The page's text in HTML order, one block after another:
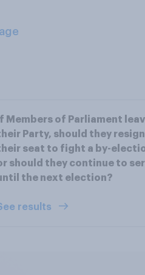
If Members of Parliament
Party, should they resign
seat to fight a by-
should they continue to
the next election?
results